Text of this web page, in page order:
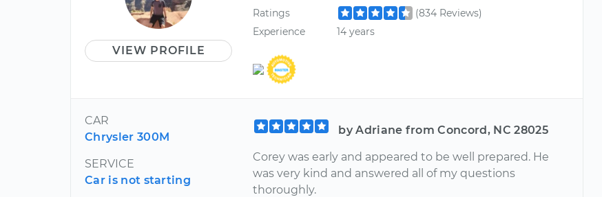
VIEW PROFILE
Ratings
(834 Reviews)
Experience
14 years
CAR
Chrysler 300M
SERVICE
Car is not starting
by Adriane from Concord, NC 28025
Corey was early and appeared to be well prepared. He
was very kind and answered all of my questions
thoroughly.